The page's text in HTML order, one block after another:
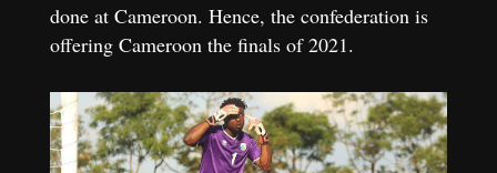
done at Cameroon. Hence, the confederation is
offering Cameroon the finals of 2021.